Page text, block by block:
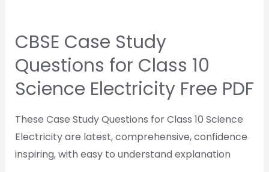
CBSE Case Study
Questions for Class 10
Science Electricity Free PDF
These Case Study Questions for Class 10 Science
Electricity are latest, comprehensive, confidence
inspiring, with easy to understand explanation